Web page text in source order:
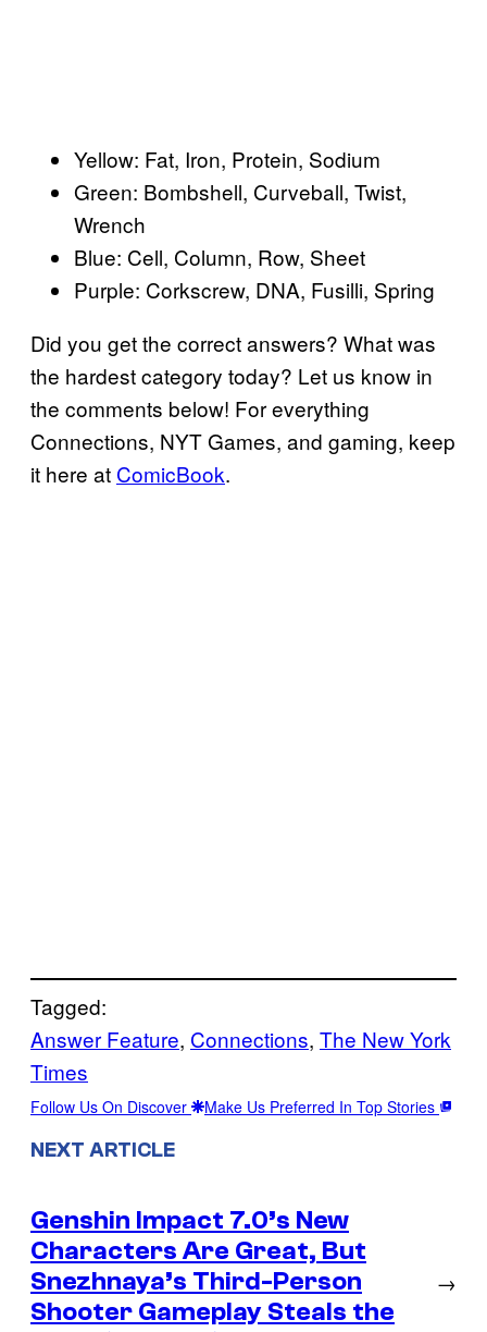
Yellow: Fat, Iron, Protein, Sodium
Green: Bombshell, Curveball, Twist,
Wrench
Blue: Cell, Column, Row, Sheet
Purple: Corkscrew, DNA, Fusilli, Spring
Did you get the correct answers? What was
the hardest category today? Let us know in
the comments below! For everything
Connections, NYT Games, and gaming, keep
it here at ComicBook.
Tagged:
Answer Feature, Connections, The New York
Times
Follow Us On Discover Make Us Preferred In Top Stories
NEXT ARTICLE
Genshin Impact 7.0’s New
Characters Are Great, But
Snezhnaya’s Third-Person
Shooter Gameplay Steals the
→